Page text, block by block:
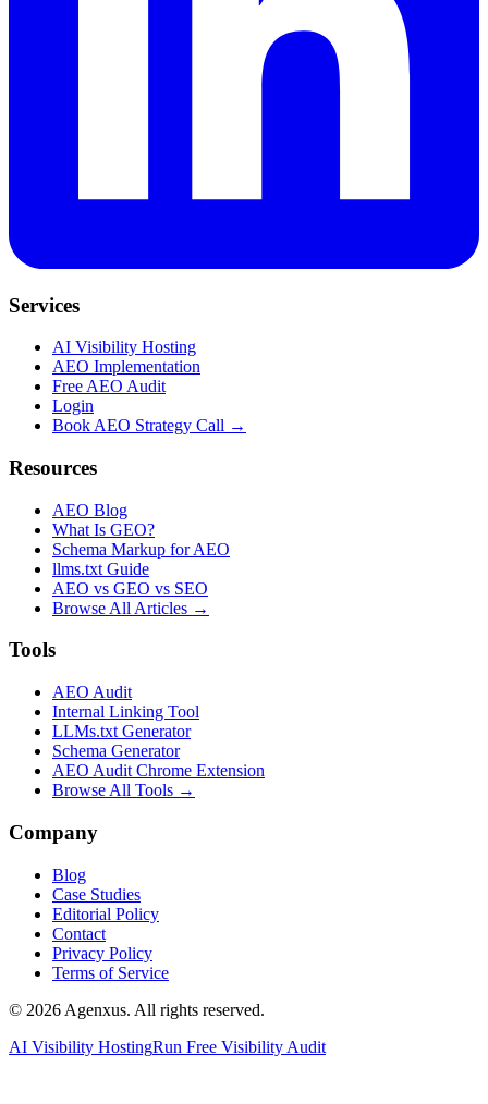
Services
AI Visibility Hosting
AEO Implementation
Free AEO Audit
Login
Book AEO Strategy Call →
Resources
AEO Blog
What Is GEO?
Schema Markup for AEO
llms.txt Guide
AEO vs GEO vs SEO
Browse All Articles →
Tools
AEO Audit
Internal Linking Tool
LLMs.txt Generator
Schema Generator
AEO Audit Chrome Extension
Browse All Tools →
Company
Blog
Case Studies
Editorial Policy
Contact
Privacy Policy
Terms of Service
© 2026 Agenxus. All rights reserved.
AI Visibility HostingRun Free Visibility Audit